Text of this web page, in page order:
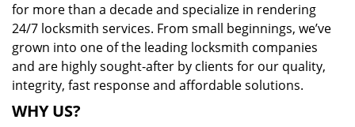
for more than a decade and specialize in rendering
24/7 locksmith services. From small beginnings, we’ve
grown into one of the leading locksmith companies
and are highly sought-after by clients for our quality,
integrity, fast response and affordable solutions.
WHY US?